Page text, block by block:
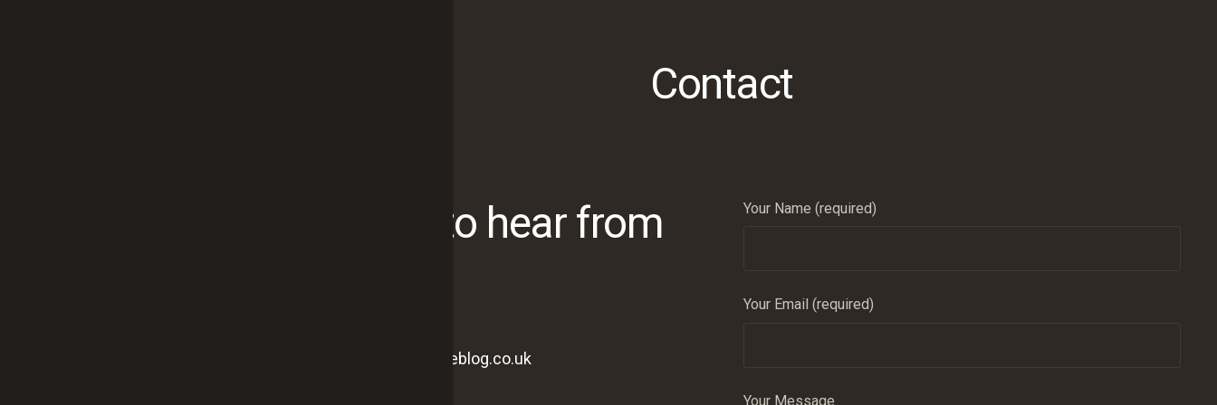
Contact
We’d love to hear from
info@thelondonwineblog.co.uk
Your Name (required)
Your Email (required)
Your Message